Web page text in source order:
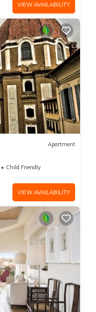
VIEW AVAILABILITY
Apartment
Child Friendly
VIEW AVAILABILITY